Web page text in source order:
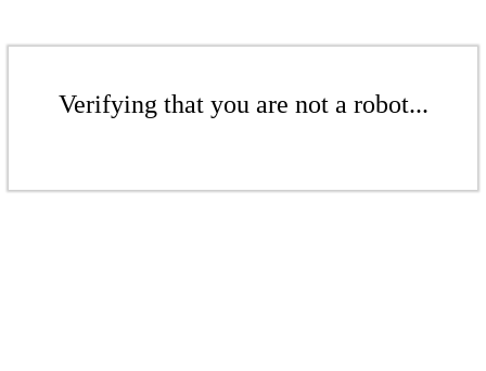
Verifying that you are not a robot...